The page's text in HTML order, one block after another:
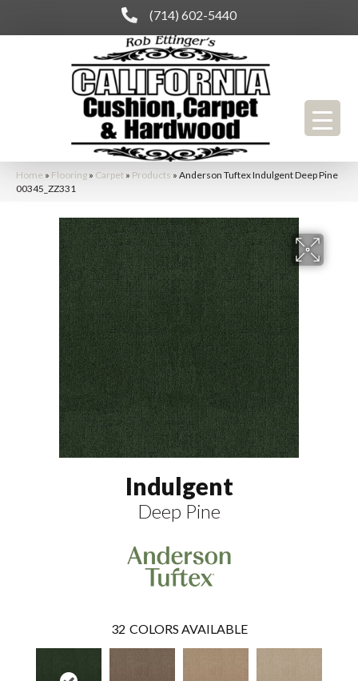
(714) 602-5440
Home » Flooring » Carpet » Products » Anderson Tuftex Indulgent Deep Pine
00345_ZZ331
Indulgent
Deep Pine
32 COLORS AVAILABLE